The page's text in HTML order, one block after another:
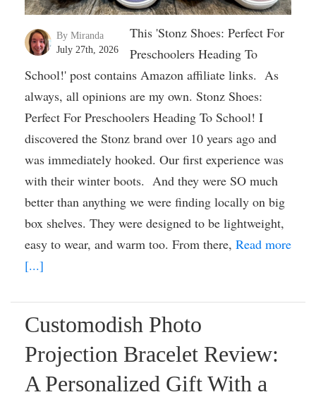
By Miranda
July 27th, 2026
This 'Stonz Shoes: Perfect For
Preschoolers Heading To
School!' post contains Amazon affiliate links. As
always, all opinions are my own. Stonz Shoes:
Perfect For Preschoolers Heading To School! I
discovered the Stonz brand over 10 years ago and
was immediately hooked. Our first experience was
with their winter boots. And they were SO much
better than anything we were finding locally on big
box shelves. They were designed to be lightweight,
easy to wear, and warm too. From there, Read more
[...]
Customodish Photo
Projection Bracelet Review:
A Personalized Gift With a